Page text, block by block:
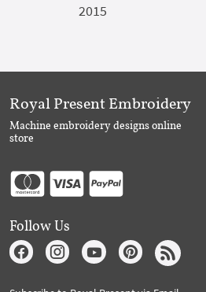
2015
Royal Present Embroidery
Machine embroidery designs online
store
Follow Us